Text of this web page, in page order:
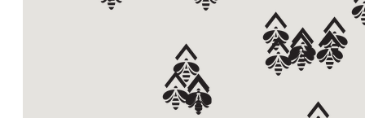
VISIT WEBSITE
Bumble Roofing OfFairfield County
(203) 504-9036